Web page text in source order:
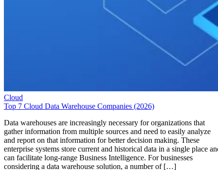
Cloud
Top 7 Cloud Data Warehouse Companies (2026)
Data warehouses are increasingly necessary for organizations that
gather information from multiple sources and need to easily analyze
and report on that information for better decision making. These
enterprise systems store current and historical data in a single place
can facilitate long-range Business Intelligence. For businesses
considering a data warehouse solution, a number of […]